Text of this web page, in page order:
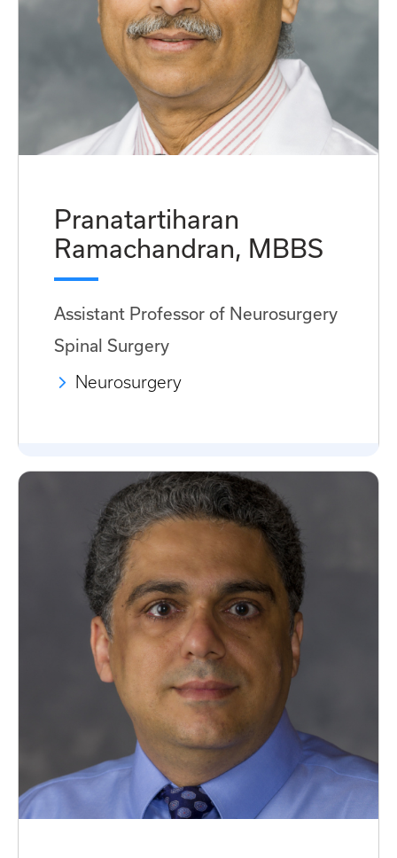
Pranatartiharan
Ramachandran, MBBS
Assistant Professor of Neurosurgery
Spinal Surgery
Neurosurgery